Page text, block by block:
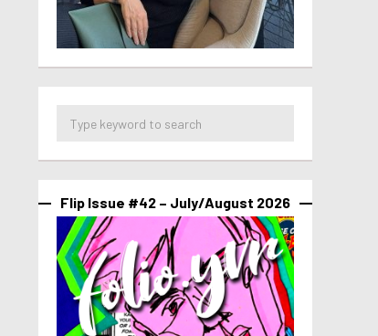
Flip Issue #42 – July/August 2026